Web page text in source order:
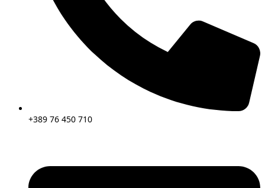
+389 76 450 710